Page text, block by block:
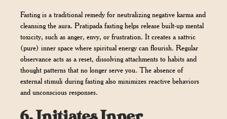
Fasting is a traditional remedy for neutralizing negative karma and
cleansing the aura. Pratipada fasting helps release built-up mental
toxicity, such as anger, envy, or frustration. It creates a sattvic
(pure) inner space where spiritual energy can flourish. Regular
observance acts as a reset, dissolving attachments to habits and
thought patterns that no longer serve you. The absence of
external stimuli during fasting also minimizes reactive behaviors
and unconscious responses.